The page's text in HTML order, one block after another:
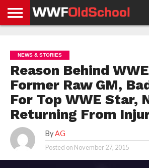
NEWS
NEWS
NEWS
BOXING
NEWS
SCHOOL
STORIES
APP
US
POLICY &
GDPR
NEWS & STORIES
Reason Behind
Former Raw GM,
For Top WWE Star,
Returning From
By AG
Posted on November 27, 2015